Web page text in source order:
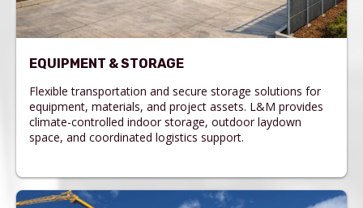
EQUIPMENT & STORAGE
Flexible transportation and secure storage solutions for
equipment, materials, and project assets. L&M provides
climate-controlled indoor storage, outdoor laydown
space, and coordinated logistics support.